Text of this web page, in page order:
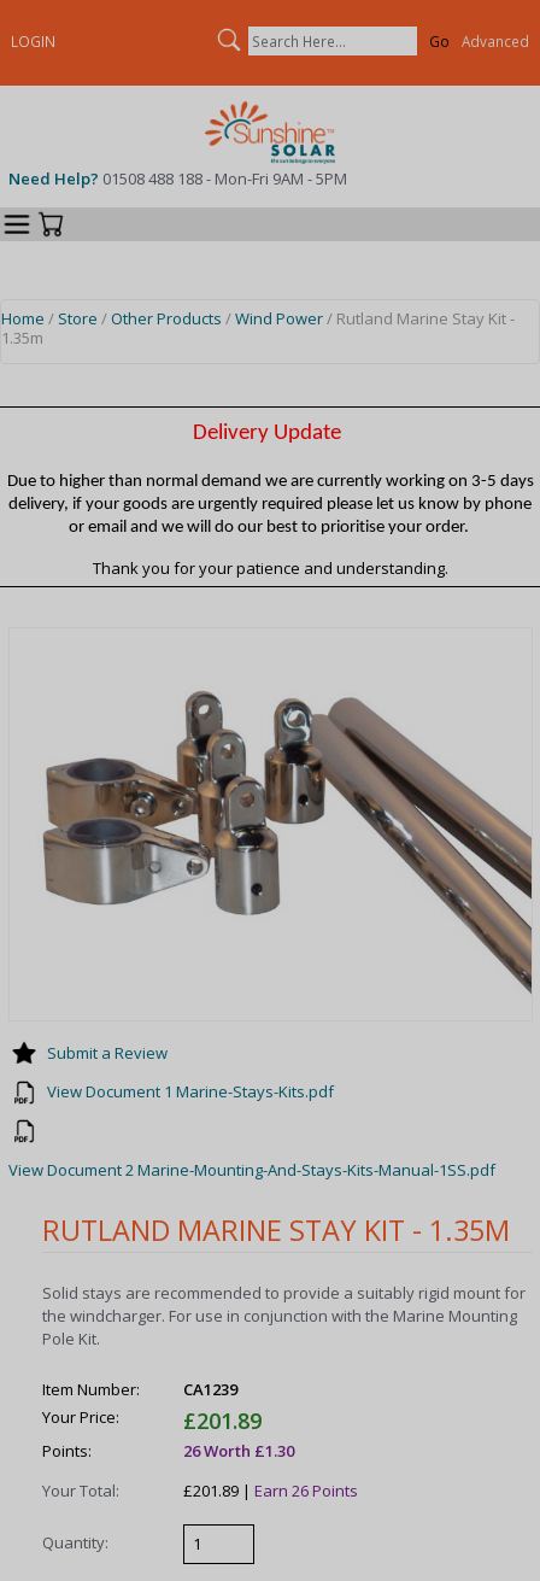
RUTLAND MARINE STAY KIT - 1.35M
Solid stays are recommended to provide a suitably rigid mount for
the windcharger. For use in conjunction with the Marine Mounting
Pole Kit.
Item Number:
CA1239
Your Price:
£201.89
Points:
26 Worth £1.30
Your Total:
£201.89 |Earn 26 Points
Quantity:
Submit a Review
View Document 1 Marine-Stays-Kits.pdf
View Document 2 Marine-Mounting-And-Stays-Kits-Manual-1SS.pdf
LOGIN Search Advanced
Need Help? 01508 488 188 - Mon-Fri 9AM - 5PM
Categories
Home / Store /Other Products /Wind Power/ Rutland Marine Stay Kit -
1.35m
Delivery Update
Due to higher than normal demand we are currently working on 3-5 days
delivery, if your goods are urgently required please let us know by phone
or email and we will do our best to prioritise your order.
Thank you for your patience and understanding.